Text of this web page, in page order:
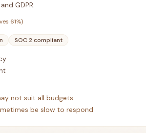
GDPR.
61%)
SOC 2 compliant
not suit all budgets
be slow to respond